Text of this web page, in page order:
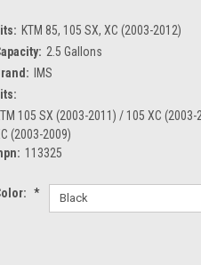
KTM 85, 105 SX, XC (2003-2012)
2.5 Gallons
IMS
105 SX (2003-2011) / 105 XC
(2003-2009)
113325
*